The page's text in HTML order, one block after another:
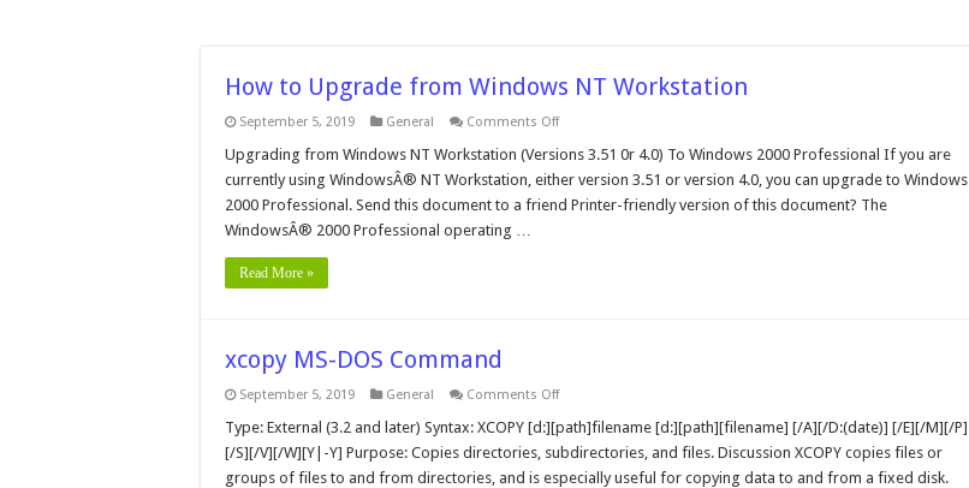
How to Upgrade from Windows NT Workstation
September 5, 2019 General Comments Offon
to
from
Windows
NT
Upgrading from Windows NT Workstation (Versions 3.51 0r 4.0) To Windows 2000 Professional If you are
currently using WindowsÂ® NT Workstation, either version 3.51 or version 4.0, you can upgrade to Windows
2000 Professional. Send this document to a friend Printer-friendly version of this document? The
WindowsÂ® 2000 Professional operating …
Read More »
xcopy MS-DOS Command
September 5, 2019 General Comments Offon
MS-
Command
Type: External (3.2 and later) Syntax: XCOPY [d:][path]filename [d:][path][filename] [/A][/D:(date)] [/E][/M][/P]
[/S][/V][/W][Y|-Y] Purpose: Copies directories, subdirectories, and files. Discussion XCOPY copies files or
groups of files to and from directories, and is especially useful for copying data to and from a fixed disk.